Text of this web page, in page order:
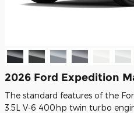
2026 Ford Expedition
The standard features of the
3.5L V-6 400hp twin turbo